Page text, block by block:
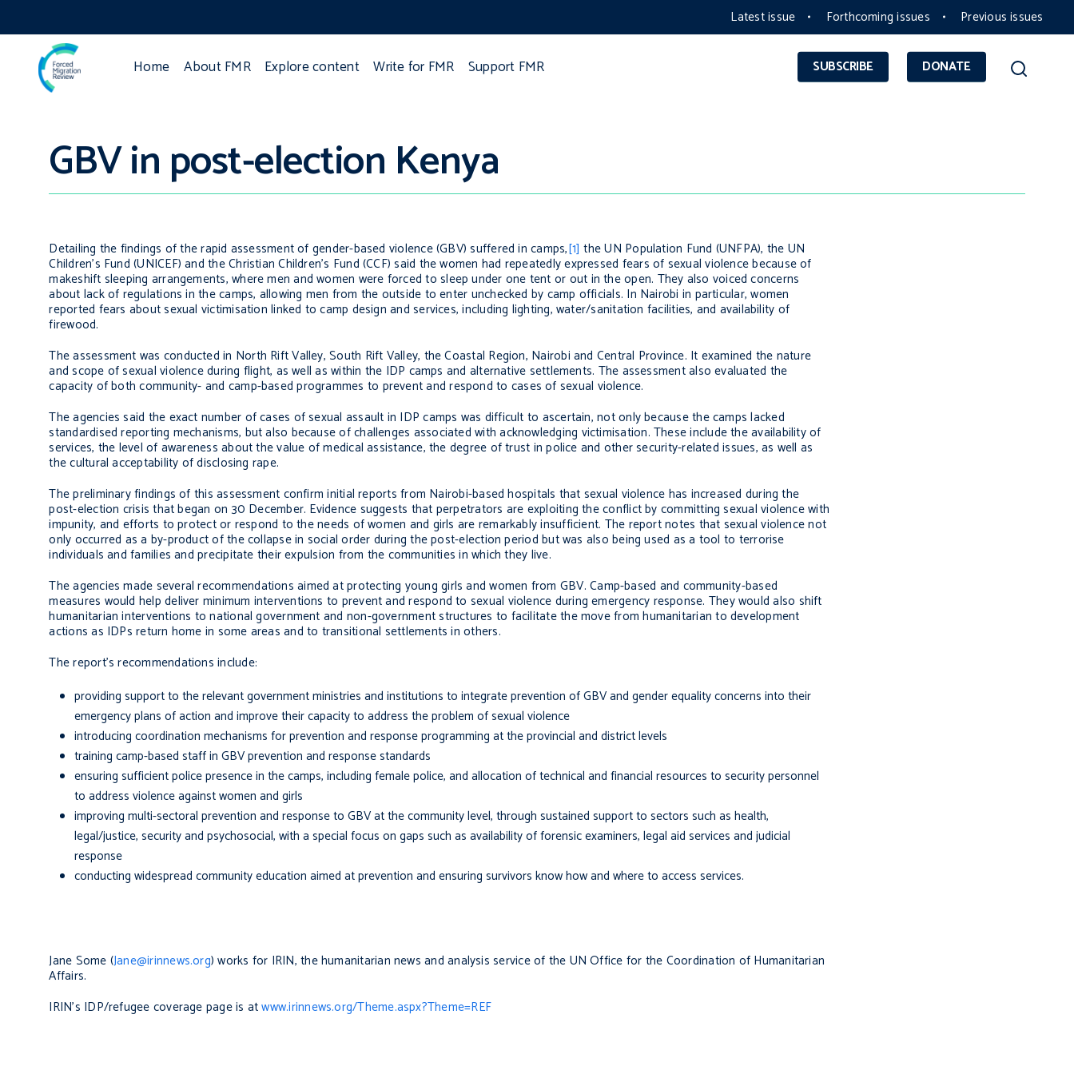
Latest issue Forthcoming issues Previous issues
SUBSCRIBE DONATE
Home About FMR Explore content Write for FMR Support FMR
GBV in post-election Kenya
Detailing the findings of the rapid assessment of gender-based violence (GBV) suffered in camps,[1] the UN Population Fund (UNFPA), the UN
Children’s Fund (UNICEF) and the Christian Children’s Fund (CCF) said the women had repeatedly expressed fears of sexual violence because of
makeshift sleeping arrangements, where men and women were forced to sleep under one tent or out in the open. They also voiced concerns
about lack of regulations in the camps, allowing men from the outside to enter unchecked by camp officials. In Nairobi in particular, women
reported fears about sexual victimisation linked to camp design and services, including lighting, water/sanitation facilities, and availability of
firewood.
The assessment was conducted in North Rift Valley, South Rift Valley, the Coastal Region, Nairobi and Central Province. It examined the nature
and scope of sexual violence during flight, as well as within the IDP camps and alternative settlements. The assessment also evaluated the
capacity of both community- and camp-based programmes to prevent and respond to cases of sexual violence.
The agencies said the exact number of cases of sexual assault in IDP camps was difficult to ascertain, not only because the camps lacked
standardised reporting mechanisms, but also because of challenges associated with acknowledging victimisation. These include the availability of
services, the level of awareness about the value of medical assistance, the degree of trust in police and other security-related issues, as well as
the cultural acceptability of disclosing rape.
The preliminary findings of this assessment confirm initial reports from Nairobi-based hospitals that sexual violence has increased during the
post-election crisis that began on 30 December. Evidence suggests that perpetrators are exploiting the conflict by committing sexual violence with
impunity, and efforts to protect or respond to the needs of women and girls are remarkably insufficient. The report notes that sexual violence not
only occurred as a by-product of the collapse in social order during the post-election period but was also being used as a tool to terrorise
individuals and families and precipitate their expulsion from the communities in which they live.
The agencies made several recommendations aimed at protecting young girls and women from GBV. Camp-based and community-based
measures would help deliver minimum interventions to prevent and respond to sexual violence during emergency response. They would also shift
humanitarian interventions to national government and non-government structures to facilitate the move from humanitarian to development
actions as IDPs return home in some areas and to transitional settlements in others.
The report’s recommendations include:
providing support to the relevant government ministries and institutions to integrate prevention of GBV and gender equality concerns into their
emergency plans of action and improve their capacity to address the problem of sexual violence
introducing coordination mechanisms for prevention and response programming at the provincial and district levels
training camp-based staff in GBV prevention and response standards
ensuring sufficient police presence in the camps, including female police, and allocation of technical and financial resources to security personnel
to address violence against women and girls
improving multi-sectoral prevention and response to GBV at the community level, through sustained support to sectors such as health,
legal/justice, security and psychosocial, with a special focus on gaps such as availability of forensic examiners, legal aid services and judicial
response
conducting widespread community education aimed at prevention and ensuring survivors know how and where to access services.
Jane Some (Jane@irinnews.org) works for IRIN, the humanitarian news and analysis service of the UN Office for the Coordination of Humanitarian
Affairs.
IRIN's IDP/refugee coverage page is atwww.irinnews.org/Theme.aspx?Theme=REF